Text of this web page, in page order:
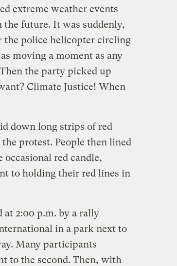
extreme weather events
future. It was suddenly,
the police helicopter circling
moving a moment as any
the party picked up
Climate Justice! When
down long strips of red
protest. People then lined
red candle,
to holding their red lines in
at 2:00 p.m. by a rally
in a park next to
Many participants
to the second. Then, with